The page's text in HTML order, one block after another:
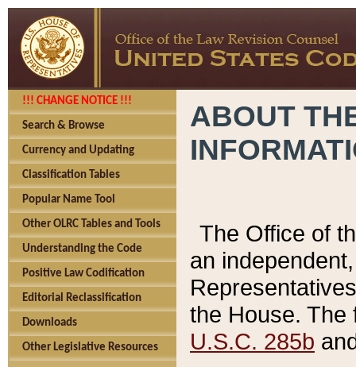
!!! CHANGE NOTICE !!!
Search & Browse
Currency and Updating
Classification Tables
Popular Name Tool
Other OLRC Tables and Tools
Understanding the Code
Positive Law Codification
Editorial Reclassification
Downloads
Other Legislative Resources
ABOUT
The Office of
an
the House.
U.S.C. 285b